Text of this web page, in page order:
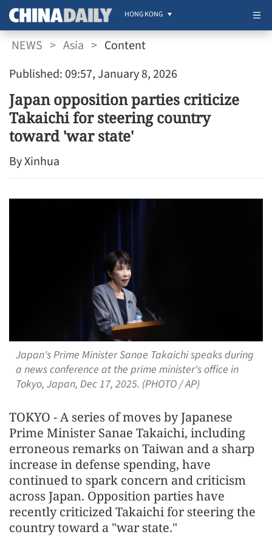
HONG KONG
NEWS > Asia > Content
Published: 09:57, January 8, 2026
Japan opposition parties criticize
Takaichi for steering country
toward 'war state'
By Xinhua
Japan's Prime Minister Sanae Takaichi speaks during
a news conference at the prime minister's office in
Tokyo, Japan, Dec 17, 2025. (PHOTO / AP)
TOKYO - A series of moves by Japanese
Prime Minister Sanae Takaichi, including
erroneous remarks on Taiwan and a sharp
increase in defense spending, have
continued to spark concern and criticism
across Japan. Opposition parties have
recently criticized Takaichi for steering the
country toward a "war state."